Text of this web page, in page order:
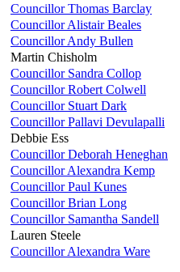
Councillor Thomas Barclay
Councillor Alistair Beales
Councillor Andy Bullen
Martin Chisholm
Councillor Sandra Collop
Councillor Robert Colwell
Councillor Stuart Dark
Councillor Pallavi Devulapalli
Debbie Ess
Councillor Deborah Heneghan
Councillor Alexandra Kemp
Councillor Paul Kunes
Councillor Brian Long
Councillor Samantha Sandell
Lauren Steele
Councillor Alexandra Ware